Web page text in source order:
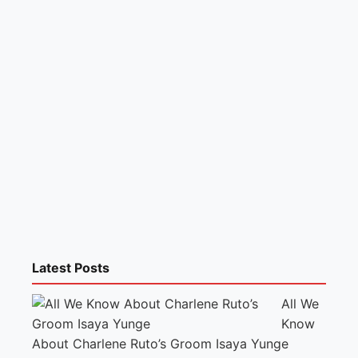
Latest Posts
All We
Know
About Charlene Ruto’s Groom Isaya Yunge